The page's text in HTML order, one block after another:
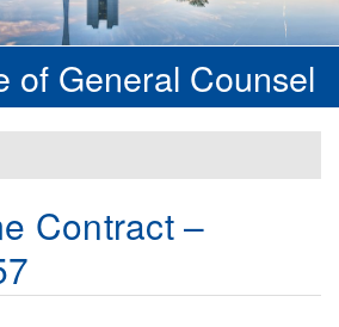
of General Counsel
Contract –